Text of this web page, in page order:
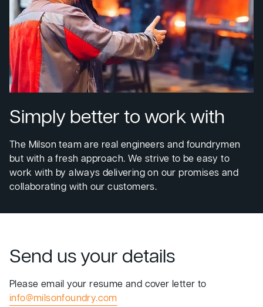
Simply better to work with
The Milson team are real engineers and foundrymen
but with a fresh approach. We strive to be easy to
work with by always delivering on our promises and
collaborating with our customers.
Send us your details
Please email your resume and cover letter to
info@milsonfoundry.com